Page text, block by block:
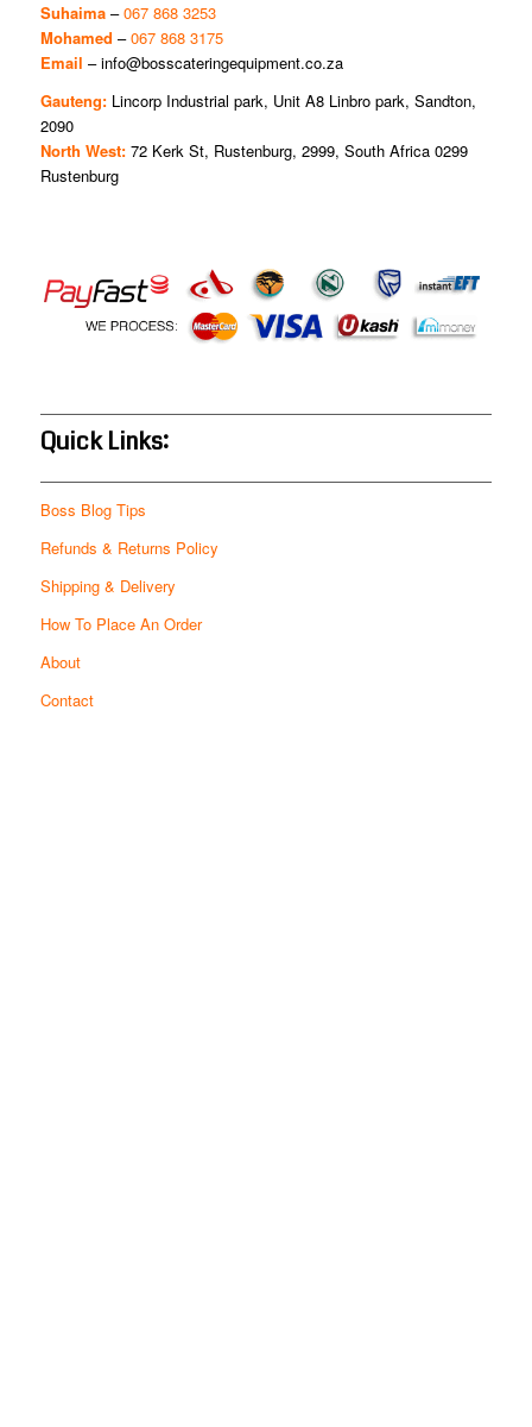
Suhaima–067 868 3253
Mohamed –067 868 3175
Email –info@bosscateringequipment.co.za
Gauteng: Lincorp Industrial park, Unit A8 Linbro park, Sandton,
2090
North West: 72 Kerk St, Rustenburg, 2999, South Africa 0299
Rustenburg
Quick Links:
Boss Blog Tips
Refunds & Returns Policy
Shipping & Delivery
How To Place An Order
About
Contact